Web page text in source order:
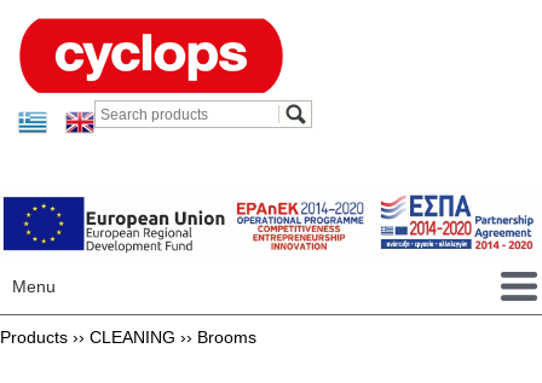
Menu
Products ›› CLEANING ›› Brooms